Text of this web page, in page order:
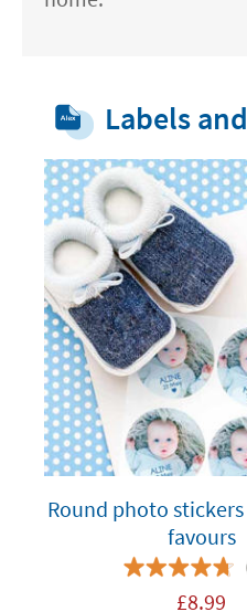
Labels
Round photo
favours
£8.99